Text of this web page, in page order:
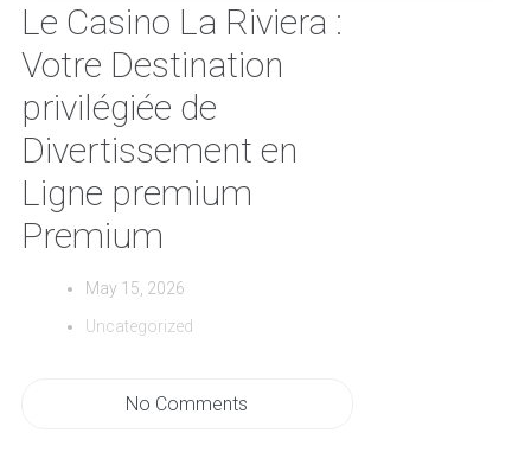
Le Casino La Riviera :
Votre Destination
privilégiée de
Divertissement en
Ligne premium
Premium
May 15, 2026
Uncategorized
No Comments